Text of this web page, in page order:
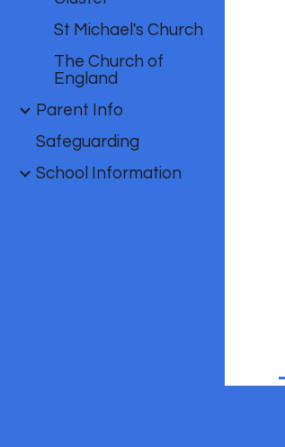
St Michael's Church
The Church of
England
Parent Info
Safeguarding
School Information